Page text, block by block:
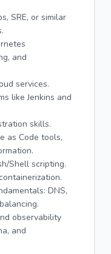
SRE, or similar
and
services.
like Jenkins and
skills.
as Code tools,
Shell scripting.
DNS,
observability
and